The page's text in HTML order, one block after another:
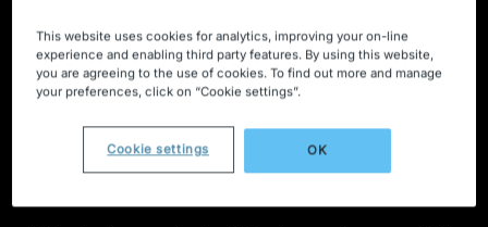
for price negotiations with the government. As for
other pockets of growth? They could come from
U.S. consumers willing to pay hefty out-of-pocket
insurance won’t cover the medication. And Novo
Nordisk expanded its reach with a launch of Wegovy
This website uses cookies for analytics, improving your on-line
experience and enabling third party features. By using this website,
you are agreeing to the use of cookies. To find out more and manage
your preferences, click on “Cookie settings”.
Cookie settings OK